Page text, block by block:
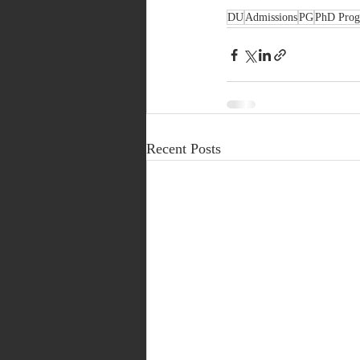
DUAdmissionsPGPhD
Recent Posts